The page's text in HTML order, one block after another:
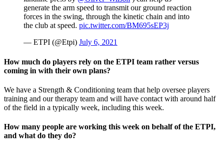
generate the arm speed to transmit our ground reaction
forces in the swing, through the kinetic chain and into
the club at speed. pic.twitter.com/BM695sEP3j
— ETPI (@Etpi) July 6, 2021
How much do players rely on the ETPI team rather versus
coming in with their own plans?
We have a Strength & Conditioning team that help oversee players
training and our therapy team and will have contact with around half
of the field in a typically week, including this week.
How many people are working this week on behalf of the ETPI,
and what do they do?